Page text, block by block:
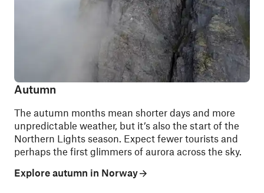
Autumn
The autumn months mean shorter days and more
unpredictable weather, but it’s also the start of the
Northern Lights season. Expect fewer tourists and
perhaps the first glimmers of aurora across the sky.
Explore autumn in Norway